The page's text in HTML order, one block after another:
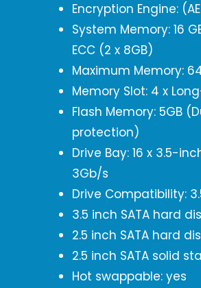
Encryption Engine:
System Memory: 16
ECC (2 x 8GB)
Maximum Memory:
Memory Slot: 4 x
Flash Memory: 5GB
protection)
Drive Bay: 16 x 3.5-
3Gb/s
Drive Compatibility:
3.5 inch SATA hard
2.5 inch SATA hard
2.5 inch SATA solid
Hot swappable: yes